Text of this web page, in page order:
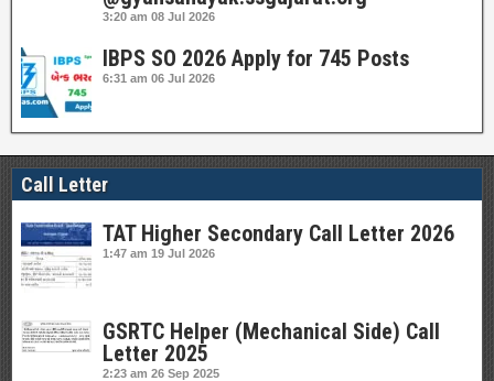
3:20 am 08 Jul 2026
IBPS SO 2026 Apply for 745 Posts
6:31 am 06 Jul 2026
Call Letter
TAT Higher Secondary Call Letter 2026
1:47 am 19 Jul 2026
GSRTC Helper (Mechanical Side) Call
Letter 2025
2:23 am 26 Sep 2025